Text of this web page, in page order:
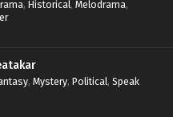
, Historical, Melodrama,
, Mystery, Political, Speak